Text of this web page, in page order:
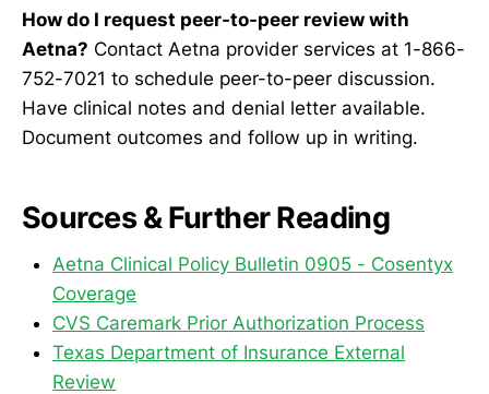
How do I request peer-to-peer review with
Aetna? Contact Aetna provider services at 1-866-
752-7021 to schedule peer-to-peer discussion.
Have clinical notes and denial letter available.
Document outcomes and follow up in writing.
Sources & Further Reading
Aetna Clinical Policy Bulletin 0905 - Cosentyx
Coverage
CVS Caremark Prior Authorization Process
Texas Department of Insurance External
Review